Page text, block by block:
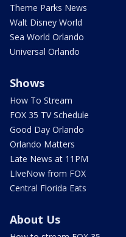
Theme Parks News
Walt Disney World
Sea World Orlando
Universal Orlando
Shows
How To Stream
FOX 35 TV Schedule
Good Day Orlando
Orlando Matters
Late News at 11PM
LIveNow from FOX
Central Florida Eats
About Us